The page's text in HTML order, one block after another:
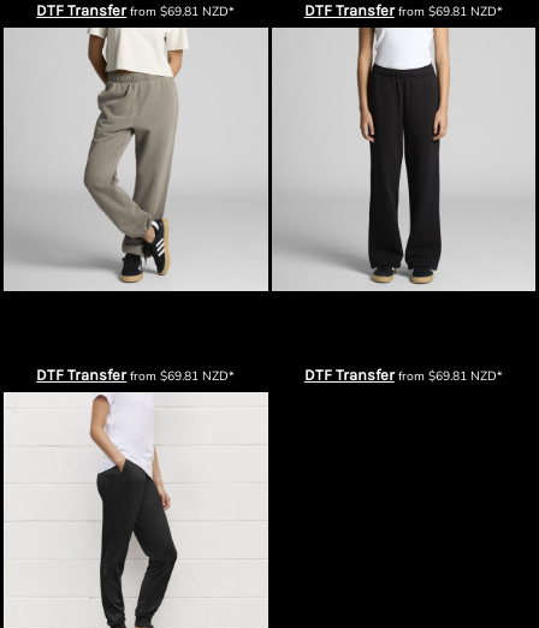
DTF Transferfrom$69.81NZD* DTF Transferfrom $69.81 NZD*
DTF Transferfrom$69.81NZD* DTF Transferfrom $69.81 NZD*